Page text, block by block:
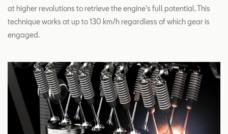
at higher revolutions to retrieve the engine's full potential. This
technique works at up to 130 km/h regardless of which gear is
engaged.